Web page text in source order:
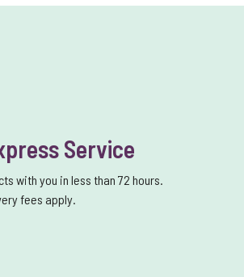
Service
with you in less than 72 hours.
fees apply.